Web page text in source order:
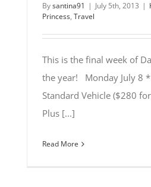
Bysantina91 | July 5th, 2013 |
Princess, Travel
This is the final week of
the year! Monday July 8
Standard Vehicle ($280
Plus [...]
Read More